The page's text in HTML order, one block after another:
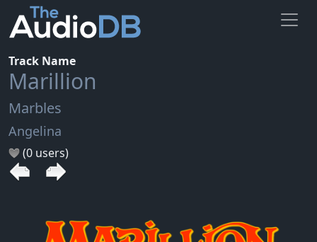
Track Name
Marillion
Marbles
Angelina
(0 users)